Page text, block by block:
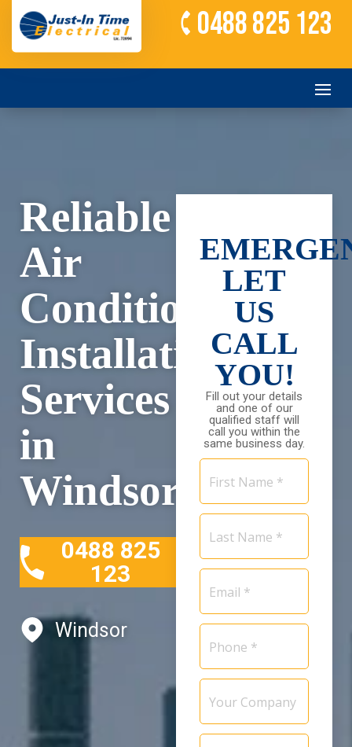
0488 825 123
Reliable
Air
Conditioning
Installation
Services
in
Windsor
0488 825
123
Windsor
LET
US
CALL
YOU!
Fill out your details
and one of our
qualified staff will
call you within the
same business day.
First
Name
Last
Name
Email
Phone
Your
Company
Address